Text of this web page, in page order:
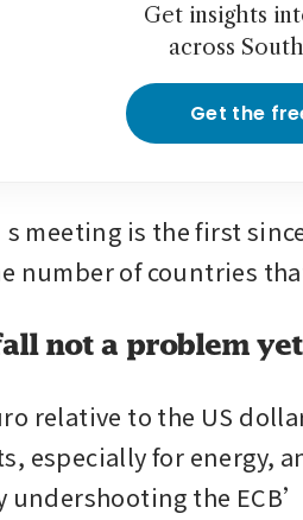
Get insights
across
Get the
meeting is the first
number of countries
not a problem yet
relative to the US
especially for energy,
undershooting the